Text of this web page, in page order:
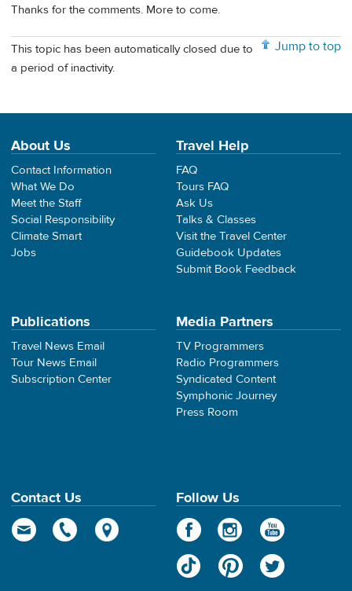
Thanks for the comments. More to come.
Jump to top
This topic has been automatically closed due to
a period of inactivity.
About Us
Contact Information
What We Do
Meet the Staff
Social Responsibility
Climate Smart
Jobs
Travel Help
FAQ
Tours FAQ
Ask Us
Talks & Classes
Visit the Travel Center
Guidebook Updates
Submit Book Feedback
Publications
Travel News Email
Tour News Email
Subscription Center
Media Partners
TV Programmers
Radio Programmers
Syndicated Content
Symphonic Journey
Press Room
Contact Us Follow Us